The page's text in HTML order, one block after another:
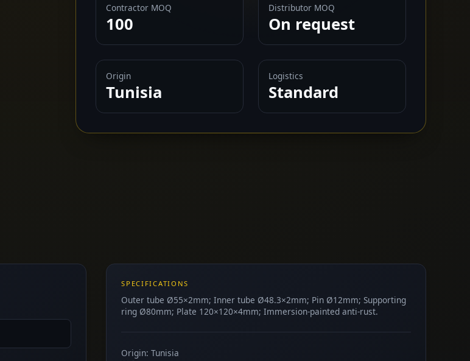
Contractor MOQ
100
Distributor MOQ
On request
Origin
Tunisia
Logistics
Standard
SPECIFICATIONS
Outer tube Ø55×2mm; Inner tube Ø48.3×2mm; Pin Ø12mm; Supporting
ring Ø80mm; Plate 120×120×4mm; Immersion-painted anti-rust.
Origin: Tunisia